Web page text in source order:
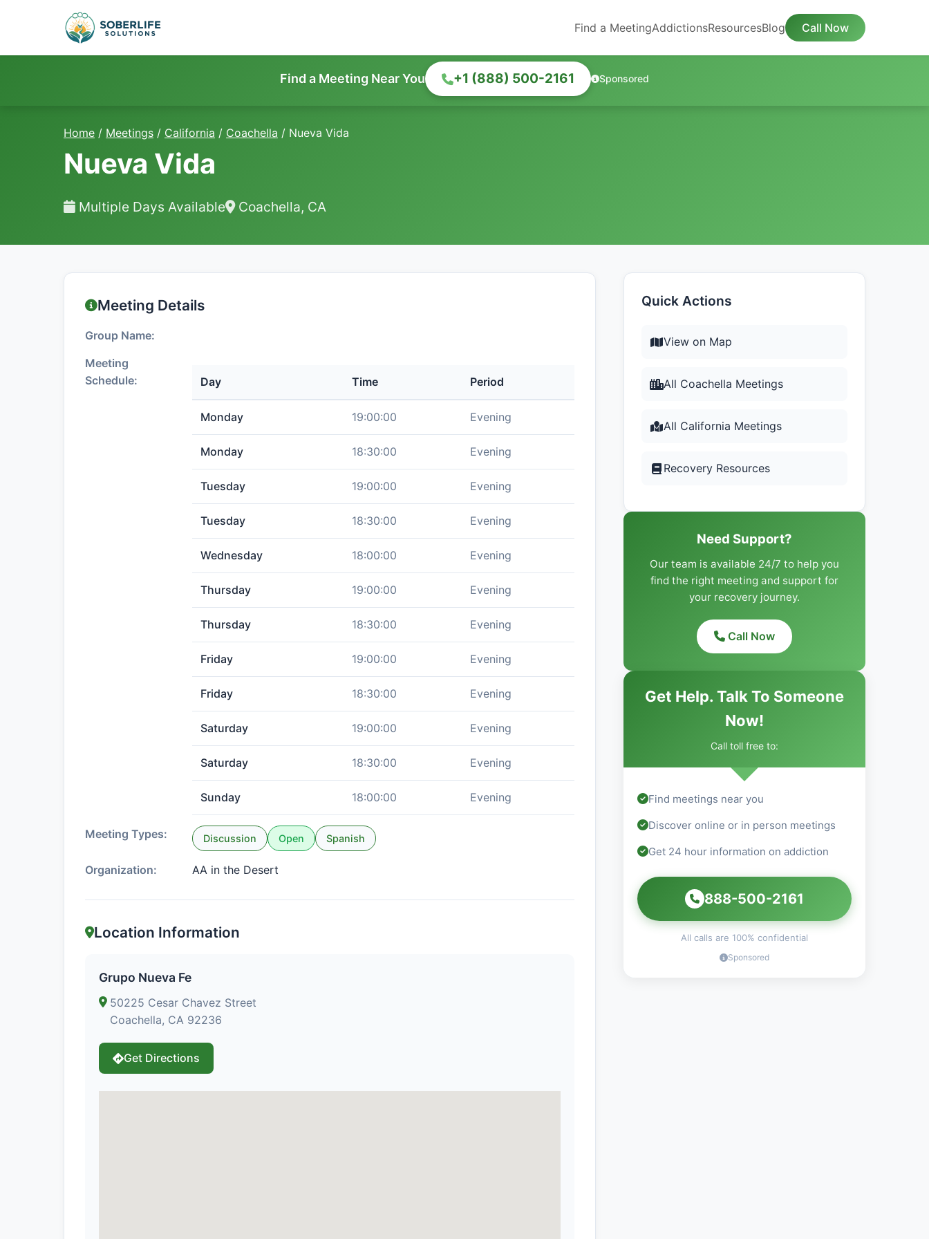
Find a MeetingAddictionsResourcesBlog Call Now
Find a Meeting Near You +1 (888) 500-2161 Sponsored
Home / Meetings / California / Coachella / Nueva Vida
Nueva Vida
Multiple Days Available Coachella, CA
Meeting Details
Group Name:
Meeting
Schedule:
Day Time Period
Monday 19:00:00 Evening
Monday 18:30:00 Evening
Tuesday 19:00:00 Evening
Tuesday 18:30:00 Evening
Wednesday 18:00:00 Evening
Thursday 19:00:00 Evening
Thursday 18:30:00 Evening
Friday 19:00:00 Evening
Friday 18:30:00 Evening
Saturday 19:00:00 Evening
Saturday 18:30:00 Evening
Sunday 18:00:00 Evening
Meeting Types: Discussion Open Spanish
Organization: AA in the Desert
Location Information
Grupo Nueva Fe
50225 Cesar Chavez Street
Coachella, CA 92236
Get Directions
Quick Actions
View on Map
All Coachella Meetings
All California Meetings
Recovery Resources
Need Support?
Our team is available 24/7 to help you
find the right meeting and support for
your recovery journey.
Call Now
Get Help. Talk To Someone
Now!
Call toll free to:
Find meetings near you
Discover online or in person meetings
Get 24 hour information on addiction
888-500-2161
All calls are 100% confidential
Sponsored